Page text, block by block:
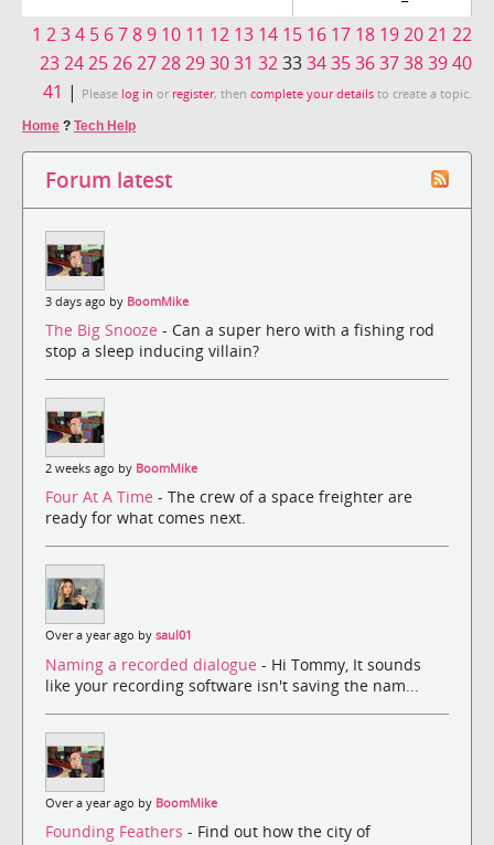
1 234 5 6789 10 11 12 13 14 15 16 17 18 192021 22
232425262728293031 323334353637383940
41 | Please log in or register, then complete your details to create a topic.
Home ? Tech Help
Forum latest
3 days ago by BoomMike
The Big Snooze - Can a super hero with a fishing rod
stop a sleep inducing villain?
2 weeks ago by BoomMike
Four At A Time - The crew of a space freighter are
ready for what comes next.
Over a year ago by saul01
Naming a recorded dialogue - Hi Tommy, It sounds
like your recording software isn't saving the nam...
Over a year ago by BoomMike
Founding Feathers - Find out how the city of